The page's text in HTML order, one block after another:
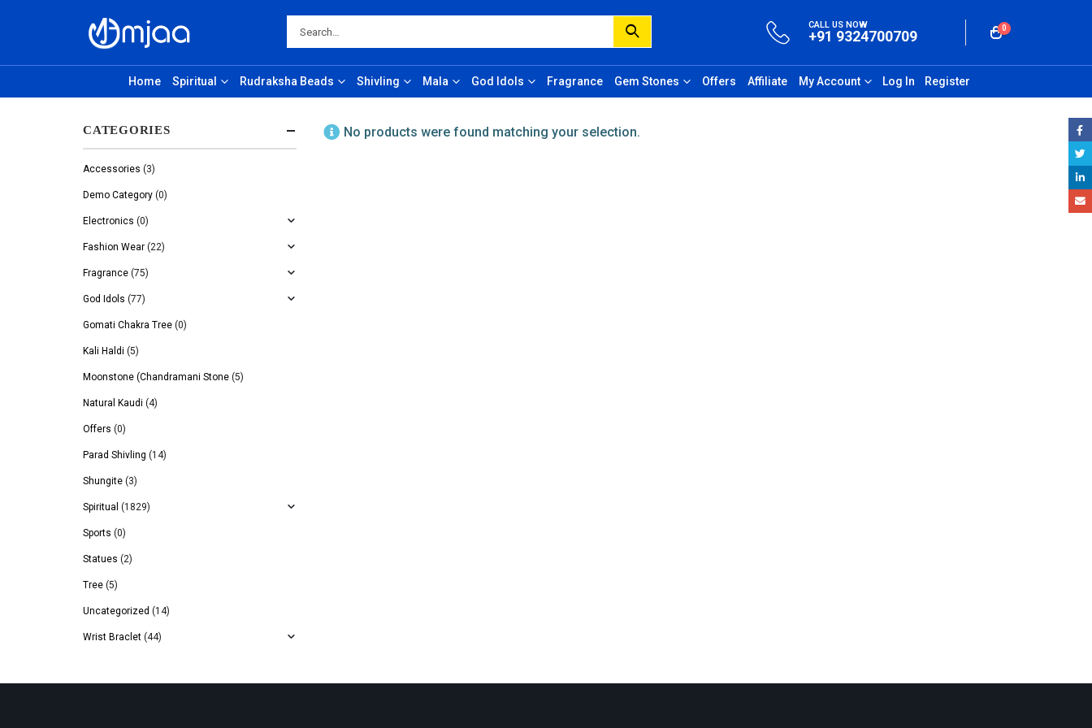
CALL US NOW
+91 9324700709 0
Home Spiritual Rudraksha Beads Shivling Mala God Idols Fragrance Gem Stones Offers Affiliate My Account Register
Log In
No products were found matching your selection.
CATEGORIES
Accessories (3)
Demo Category (0)
Electronics (0)
Fashion Wear (22)
Fragrance (75)
God Idols (77)
Gomati Chakra Tree (0)
Kali Haldi (5)
Moonstone (Chandramani Stone (5)
Natural Kaudi (4)
Offers (0)
Parad Shivling (14)
Shungite (3)
Spiritual (1829)
Sports (0)
Statues (2)
Tree (5)
Uncategorized (14)
Wrist Braclet (44)